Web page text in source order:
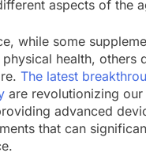
aspects of the
while some
health, others
The latest
are revolutionizing our
advanced
that can